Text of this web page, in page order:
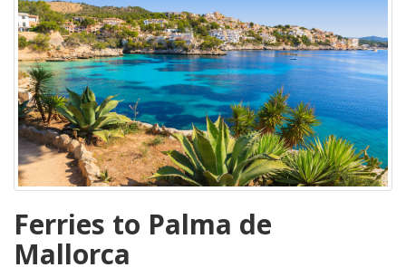
Ferries to Palma de
Mallorca